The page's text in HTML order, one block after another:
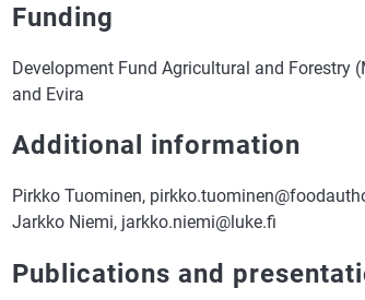
Funding
Development Fund Agricultural and Forestry
and Evira
Additional information
Pirkko Tuominen,
Jarkko Niemi, jarkko.niemi@luke.fi
Publications and